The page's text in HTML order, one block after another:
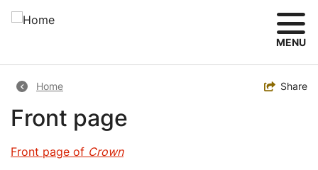
Skip
MENU
Breadcrumb
Home Toggle
Share
Front page
Front page of Crown